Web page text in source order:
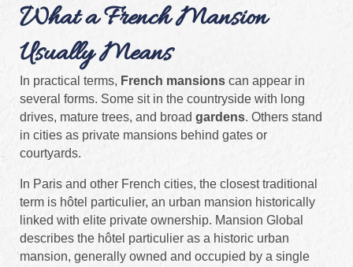
What a French Mansion
Usually Means
In practical terms, French mansions can appear in
several forms. Some sit in the countryside with long
drives, mature trees, and broad gardens. Others stand
in cities as private mansions behind gates or
courtyards.
In Paris and other French cities, the closest traditional
term is hôtel particulier, an urban mansion historically
linked with elite private ownership. Mansion Global
describes the hôtel particulier as a historic urban
mansion, generally owned and occupied by a single